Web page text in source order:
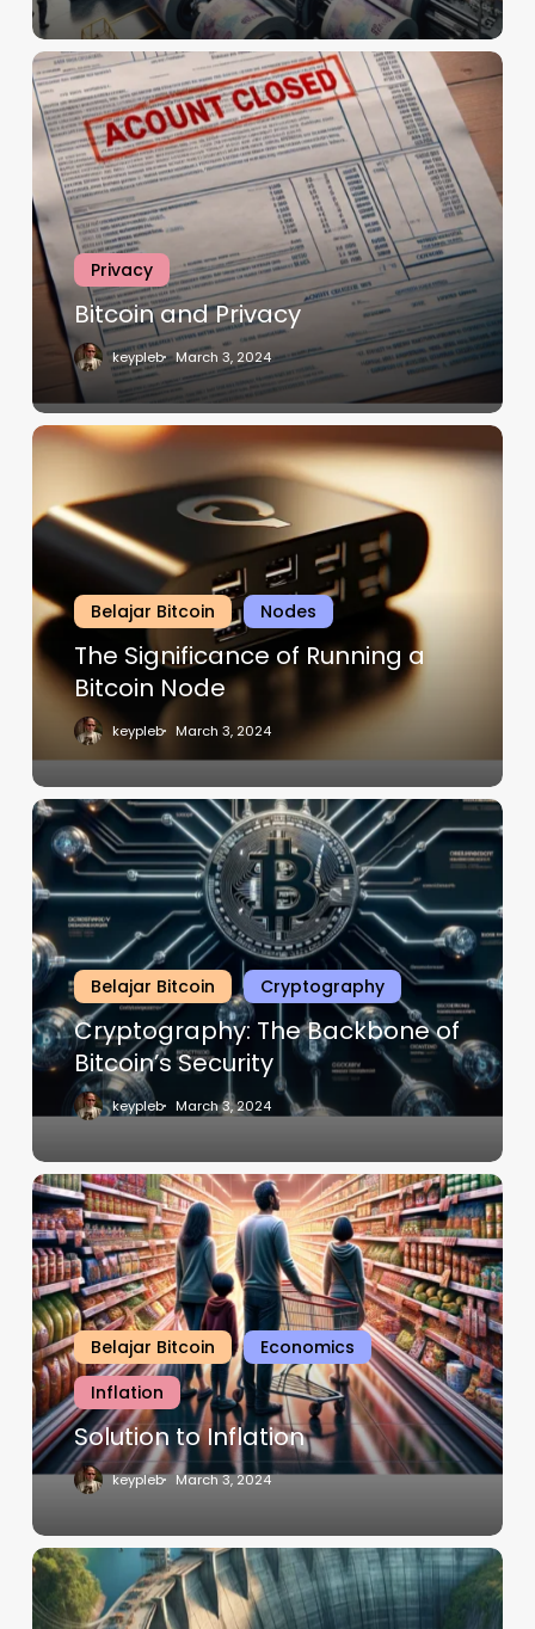
Privacy
Bitcoin and Privacy
keypleb March 3, 2024
Belajar Bitcoin Nodes
The Significance of Running a
Bitcoin Node
keypleb March 3, 2024
Belajar Bitcoin Cryptography
Cryptography: The Backbone of
Bitcoin’s Security
keypleb March 3, 2024
Belajar Bitcoin
Economics
Inflation
Solution to Inflation
keypleb March 3, 2024